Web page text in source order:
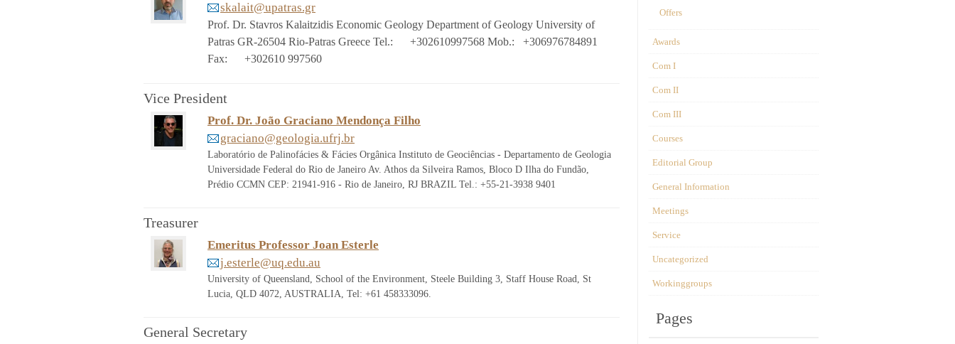
skalait@upatras.gr
Prof. Dr. Stavros Kalaitzidis Economic Geology Department of Geology University of
Patras GR-26504 Rio-Patras Greece Tel.: +302610997568 Mob.:
+306976784891
Fax: +302610 997560
Vice President
Prof. Dr. João Graciano Mendonça Filho
graciano@geologia.ufrj.br
Laboratório de Palinofácies & Fácies Orgânica Instituto de Geociências - Departamento de Geologia
Universidade Federal do Rio de Janeiro Av. Athos da Silveira Ramos, Bloco D Ilha do Fundão,
Prédio CCMN CEP: 21941-916 - Rio de Janeiro, RJ BRAZIL Tel.: +55-21-3938 9401
Treasurer
Emeritus Professor Joan Esterle
j.esterle@uq.edu.au
University of Queensland, School of the Environment, Steele Building 3, Staff House Road, St
Lucia, QLD 4072, AUSTRALIA, Tel: +61 458333096.
General Secretary
Offers
Awards
Com I
Com II
Com III
Courses
Editorial Group
General Information
Meetings
Service
Uncategorized
Workinggroups
Pages